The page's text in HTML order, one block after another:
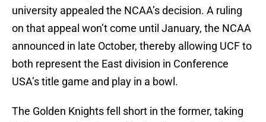
university appealed the NCAA’s decision. A ruling
on that appeal won’t come until January, the NCAA
announced in late October, thereby allowing UCF to
both represent the East division in Conference
USA’s title game and play in a bowl.
The Golden Knights fell short in the former, taking